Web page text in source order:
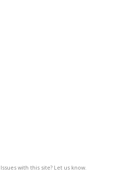
Issues with this site? Let us know.